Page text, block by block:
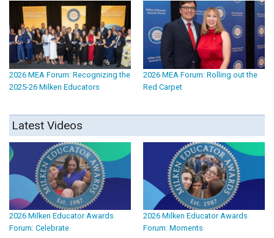
2026 MEA Forum: Recognizing the
2025-26 Milken Educators
2026 MEA Forum: Rolling out the
Red Carpet
Latest Videos
2026 Milken Educator Awards
Forum: Celebrate
2026 Milken Educator Awards
Forum: Moments